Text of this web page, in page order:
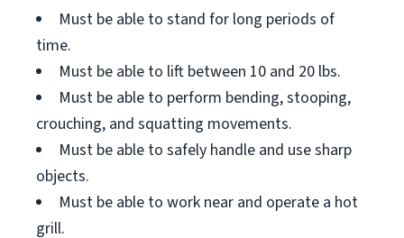
Must be able to stand for long periods of
time.
Must be able to lift between 10 and 20 lbs.
Must be able to perform bending, stooping,
crouching, and squatting movements.
Must be able to safely handle and use sharp
objects.
Must be able to work near and operate a hot
grill.